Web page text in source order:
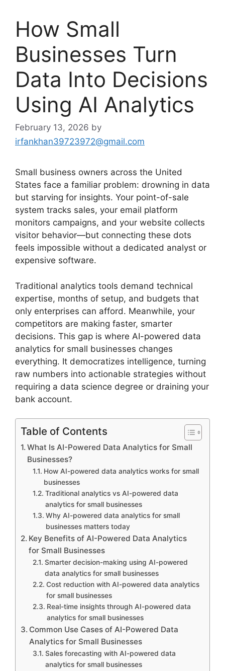
How Small
Businesses Turn
Data Into Decisions
Using AI Analytics
February 13, 2026 by
irfankhan39723972@gmail.com
Small business owners across the United
States face a familiar problem: drowning in data
but starving for insights. Your point-of-sale
system tracks sales, your email platform
monitors campaigns, and your website collects
visitor behavior—but connecting these dots
feels impossible without a dedicated analyst or
expensive software.
Traditional analytics tools demand technical
expertise, months of setup, and budgets that
only enterprises can afford. Meanwhile, your
competitors are making faster, smarter
decisions. This gap is where AI-powered data
analytics for small businesses changes
everything. It democratizes intelligence, turning
raw numbers into actionable strategies without
requiring a data science degree or draining your
bank account.
Table of Contents
What Is AI-Powered Data Analytics for Small
Businesses?
How AI-powered data analytics works for small
businesses
Traditional analytics vs AI-powered data
analytics for small businesses
Why AI-powered data analytics for small
businesses matters today
Key Benefits of AI-Powered Data Analytics
for Small Businesses
Smarter decision-making using AI-powered
data analytics for small businesses
Cost reduction with AI-powered data analytics
for small businesses
Real-time insights through AI-powered data
analytics for small businesses
Common Use Cases of AI-Powered Data
Analytics for Small Businesses
Sales forecasting with AI-powered data
analytics for small businesses